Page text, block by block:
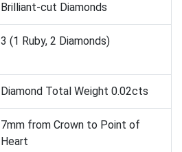
Brilliant-cut Diamonds
3 (1 Ruby, 2 Diamonds)
Diamond Total Weight 0.02cts
7mm from Crown to Point of
Heart